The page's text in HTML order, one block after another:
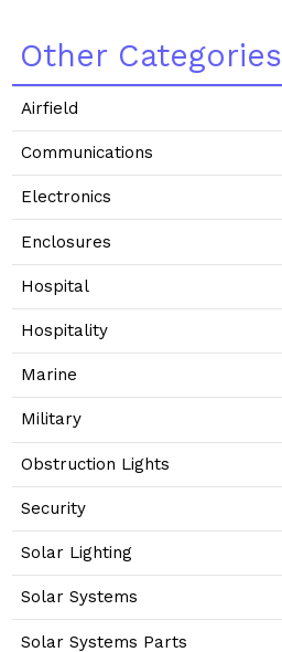
Other Categories
Airfield
Communications
Electronics
Enclosures
Hospital
Hospitality
Marine
Military
Obstruction Lights
Security
Solar Lighting
Solar Systems
Solar Systems Parts